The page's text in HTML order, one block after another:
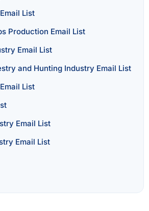
List
Production Email List
Email List
and Hunting Industry Email List
List
Email List
Email List